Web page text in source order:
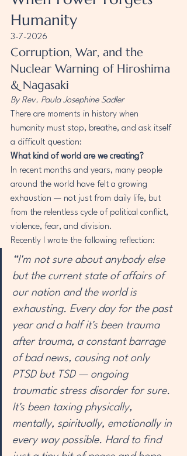
Humanity
3-7-2026
Corruption, War, and the
Nuclear Warning of Hiroshima
& Nagasaki
By Rev. Paula Josephine Sadler
There are moments in history when
humanity must stop, breathe, and ask itself
a difficult question:
What kind of world are we creating?
In recent months and years, many people
around the world have felt a growing
exhaustion — not just from daily life, but
from the relentless cycle of political conflict,
violence, fear, and division.
Recently I wrote the following reflection:
“I'm not sure about anybody else
but the current state of affairs of
our nation and the world is
exhausting. Every day for the past
year and a half it's been trauma
after trauma, a constant barrage
of bad news, causing not only
PTSD but TSD — ongoing
traumatic stress disorder for sure.
It's been taxing physically,
mentally, spiritually, emotionally in
every way possible. Hard to find